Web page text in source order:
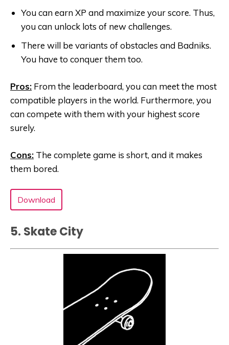
You can earn XP and maximize your score. Thus,
you can unlock lots of new challenges.
There will be variants of obstacles and Badniks.
You have to conquer them too.
Pros: From the leaderboard, you can meet the most
compatible players in the world. Furthermore, you
can compete with them with your highest score
surely.
Cons: The complete game is short, and it makes
them bored.
Download
5. Skate City